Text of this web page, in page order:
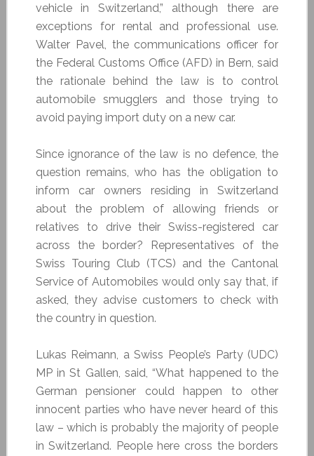
vehicle in Switzerland,” although there are
exceptions for rental and professional use.
Walter Pavel, the communications officer for
the Federal Customs Office (AFD) in Bern, said
the rationale behind the law is to control
automobile smugglers and those trying to
avoid paying import duty on a new car.
Since ignorance of the law is no defence, the
question remains, who has the obligation to
inform car owners residing in Switzerland
about the problem of allowing friends or
relatives to drive their Swiss-registered car
across the border? Representatives of the
Swiss Touring Club (TCS) and the Cantonal
Service of Automobiles would only say that, if
asked, they advise customers to check with
the country in question.
Lukas Reimann, a Swiss People’s Party (UDC)
MP in St Gallen, said, “What happened to the
German pensioner could happen to other
innocent parties who have never heard of this
law – which is probably the majority of people
in Switzerland. People here cross the borders